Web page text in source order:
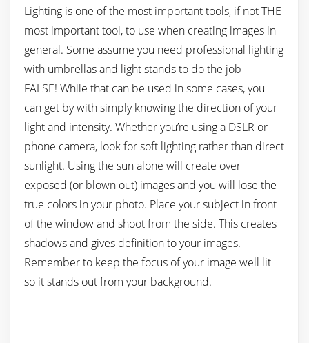
Lighting is one of the most important tools, if not THE
most important tool, to use when creating images in
general. Some assume you need professional lighting
with umbrellas and light stands to do the job –
FALSE! While that can be used in some cases, you
can get by with simply knowing the direction of your
light and intensity. Whether you’re using a DSLR or
phone camera, look for soft lighting rather than direct
sunlight. Using the sun alone will create over
exposed (or blown out) images and you will lose the
true colors in your photo. Place your subject in front
of the window and shoot from the side. This creates
shadows and gives definition to your images.
Remember to keep the focus of your image well lit
so it stands out from your background.